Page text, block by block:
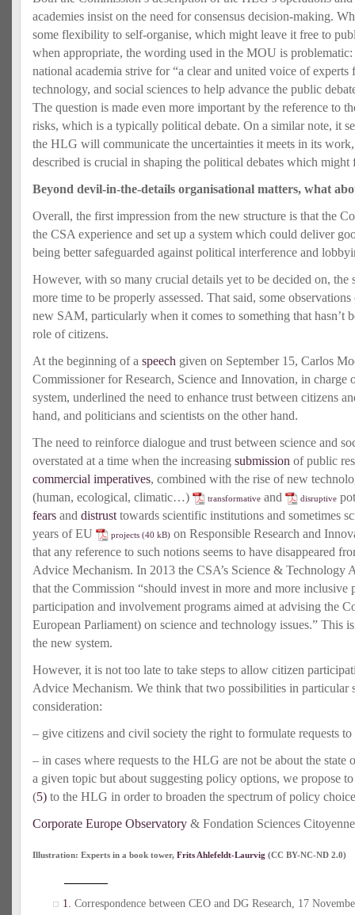
academies insist on the need for consensus decision-making.
some flexibility to self-organise, which might leave it free to
when appropriate, the wording used in the MOU is
national academia strive for “a clear and united voice of experts
technology, and social sciences to help advance the public
The question is made even more important by the reference to
risks, which is a typically political debate. On a similar note, it
the HLG will communicate the uncertainties it meets in its
described is crucial in shaping the political debates which might
Beyond devil-in-the-details organisational matters, what
Overall, the first impression from the new structure is that the
the CSA experience and set up a system which could deliver
being better safeguarded against political interference and
However, with so many crucial details yet to be decided on, the
more time to be properly assessed. That said, some
new SAM, particularly when it comes to something that hasn’t
role of citizens.
At the beginning of a speech given on September 15, Carlos
Commissioner for Research, Science and Innovation, in charge
system, underlined the need to enhance trust between citizens
hand, and politicians and scientists on the other hand.
The need to reinforce dialogue and trust between science and
overstated at a time when the increasing submission of public
commercial imperatives, combined with the rise of new
(human, ecological, climatic…)
transformative and disruptive
fears and distrust towards scientific institutions and sometimes
years of EU
projects
on Responsible Research and
that any reference to such notions seems to have disappeared
Advice Mechanism. In 2013 the CSA’s Science &
that the Commission “should invest in more and more inclusive
participation and involvement programs aimed at advising the
European Parliament) on science and technology issues.” This
the new system.
However, it is not too late to take steps to allow citizen
Advice Mechanism. We think that two possibilities in particular
consideration:
– give citizens and civil society the right to formulate requests
– in cases where requests to the HLG are not be about the state
a given topic but about suggesting policy options, we propose
(5) to the HLG in order to broaden the spectrum of policy
Corporate Europe Observatory & Fondation Sciences
Illustration: Experts in a book tower, Frits Ahlefeldt-Laurvig (CC BY-NC-ND 2.0)
1.
Correspondence between CEO and DG Research, 17